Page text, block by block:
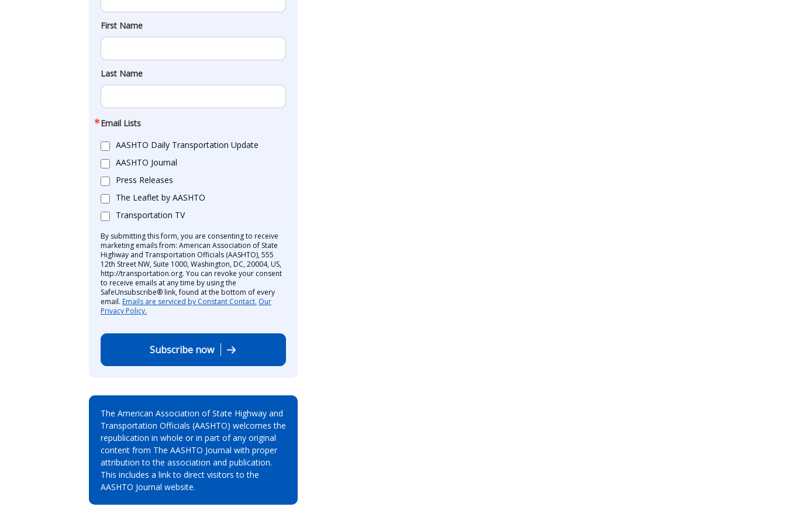
First Name
Last Name
Email Lists
AASHTO Daily Transportation Update
AASHTO Journal
Press Releases
The Leaflet by AASHTO
Transportation TV
By submitting this form, you are consenting to receive
marketing emails from: American Association of State
Highway and Transportation Officials (AASHTO), 555
12th Street NW, Suite 1000, Washington, DC, 20004, US,
http://transportation.org. You can revoke your consent
to receive emails at any time by using the
SafeUnsubscribe® link, found at the bottom of every
email. Emails are serviced by Constant Contact. Our
Privacy Policy.
Subscribe now
The American Association of State Highway and
Transportation Officials (AASHTO) welcomes the
republication in whole or in part of any original
content from The AASHTO Journal with proper
attribution to the association and publication.
This includes a link to direct visitors to the
AASHTO Journal website.